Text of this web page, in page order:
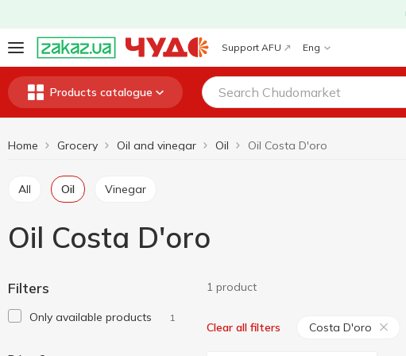
Support AFU Eng
Products catalogue
Home Grocery Oil and vinegar Oil Oil Costa D'oro
All Oil Vinegar
Oil Costa D'oro
Filters
Only available products 1
1 product
Clear all filters Costa D'oro